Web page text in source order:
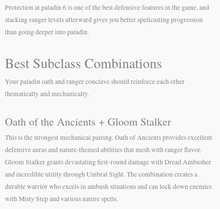
Protection at paladin 6 is one of the best defensive features in the game, and
stacking ranger levels afterward gives you better spellcasting progression
than going deeper into paladin.
Best Subclass Combinations
Your paladin oath and ranger conclave should reinforce each other
thematically and mechanically.
Oath of the Ancients + Gloom Stalker
This is the strongest mechanical pairing. Oath of Ancients provides excellent
defensive auras and nature-themed abilities that mesh with ranger flavor.
Gloom Stalker grants devastating first-round damage with Dread Ambusher
and incredible utility through Umbral Sight. The combination creates a
durable warrior who excels in ambush situations and can lock down enemies
with Misty Step and various nature spells.